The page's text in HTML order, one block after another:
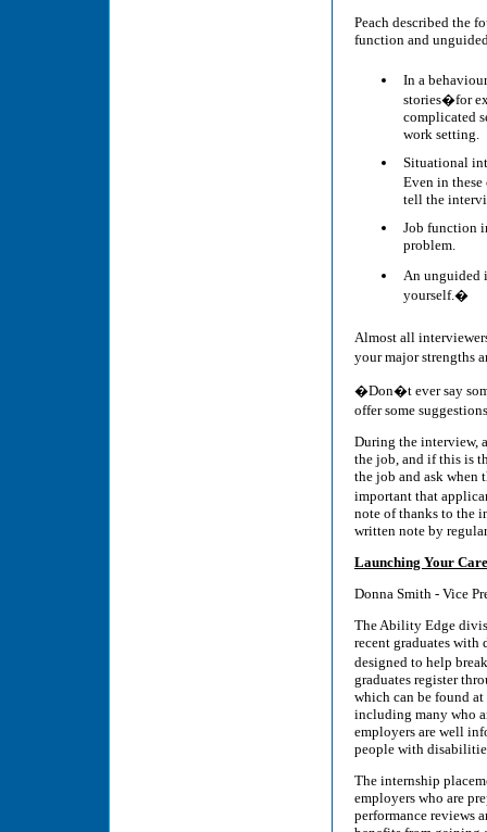
Peach described the
function and
In a
stories�for
complicated
work setting.
Situational
Even in
tell the
Job function
problem.
An unguided
yourself.�
Almost all
your major strengths
�Don�t ever say
offer some
During the interview,
the job, and if this is
the job and ask when
important that
note of thanks to the
written note by
Launching Your
Donna Smith - Vice
The Ability Edge
recent graduates with
designed to help
graduates register
which can be found
including many who
employers are well
people with
The internship
employers who are
performance reviews